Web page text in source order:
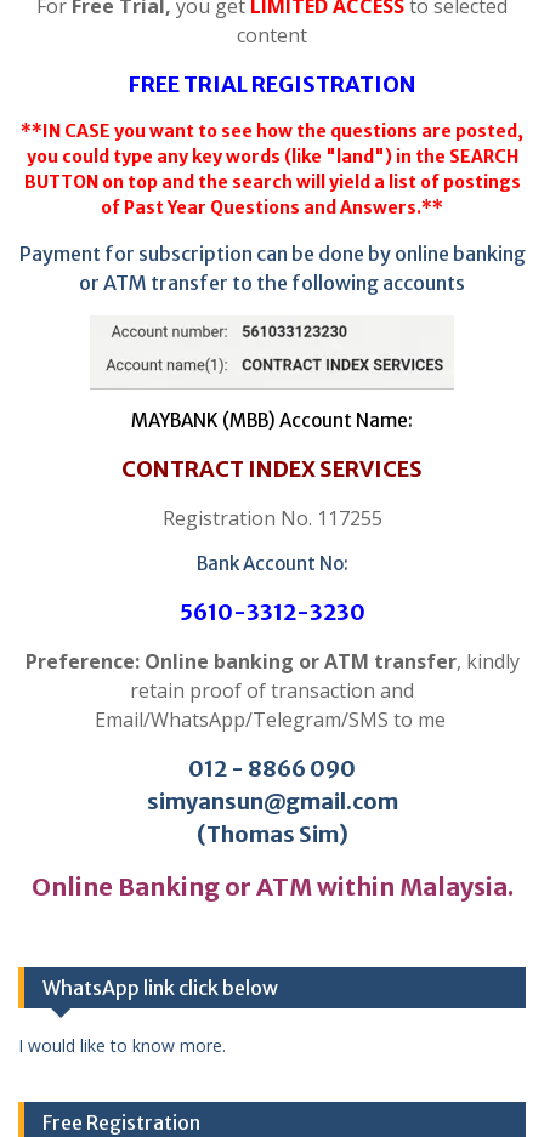
For Free Trial, you get LIMITED ACCESSto selected
content
FREE TRIAL REGISTRATION
**IN CASE you want to see how the questions are posted,
you could type any key words (like "land") in the SEARCH
BUTTON on top and the search will yield a list of postings
of Past Year Questions and Answers.**
Payment for subscription can be done by online banking
or ATM transfer to the following accounts
MAYBANK (MBB) Account Name:
CONTRACT INDEX SERVICES
Registration No. 117255
Bank Account No:
5610-3312-3230
Preference: Online banking or ATM transfer, kindly
retain proof of transaction and
Email/WhatsApp/Telegram/SMS to me
012 - 8866 090
simyansun@gmail.com
(Thomas Sim)
Online Banking or ATM within Malaysia.
WhatsApp link click below
I would like to know more.
Free Registration